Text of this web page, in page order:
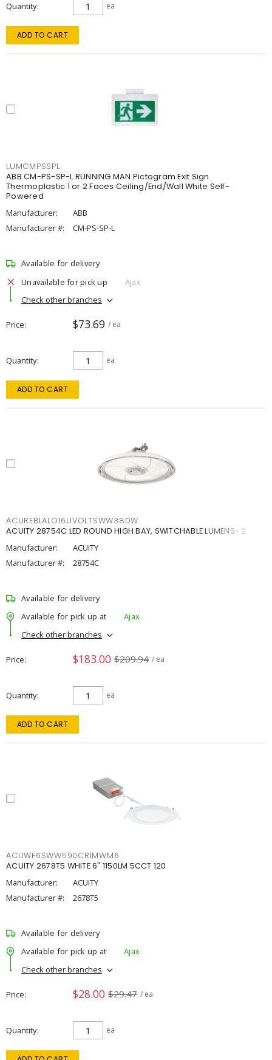
Quantity ea
ADD TO CART
LUMCMPSSPL
ABB CM-PS-SP-L RUNNING MAN Pictogram Exit Sign
Thermoplastic 1 or 2 Faces Ceiling/End/Wall White Self-
Powered
Manufacturer:
ABB
Manufacturer #:
CM-PS-SP-L
Available for delivery
Unavailable for pick up
Ajax
Check other branches
Price $73.69 / ea
Quantity ea
ADD TO CART
ACUREBLALO16UVOLTSWW38DW
ACUITY 28754C LED ROUND HIGH BAY, SWITCHABLE LUMENS- 2
Manufacturer:
ACUITY
Manufacturer #:
28754C
Available for delivery
Available for pick up at
Ajax
Check other branches
Price $183.00 $209.94 / ea
Quantity ea
ADD TO CART
ACUWF6SWW590CRIMWM6
ACUITY 2678T5 WHITE 6" 1150LM 5CCT 120
Manufacturer:
ACUITY
Manufacturer #:
2678T5
Available for delivery
Available for pick up at
Ajax
Check other branches
Price $28.00 $29.47 / ea
Quantity ea